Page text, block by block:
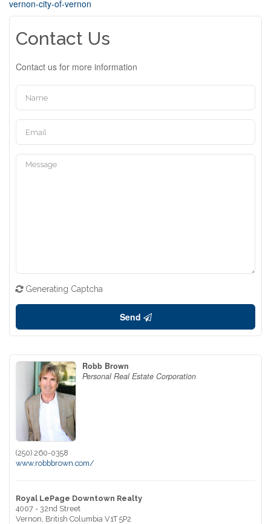
vernon-city-of-vernon
Contact Us
Contact us for more information
Generating Captcha
Send
Robb Brown
Personal Real Estate Corporation
(250) 260-0358
www.robbbrown.com/
Royal LePage Downtown Realty
4007 - 32nd Street
Vernon, British Columbia V1T 5P2